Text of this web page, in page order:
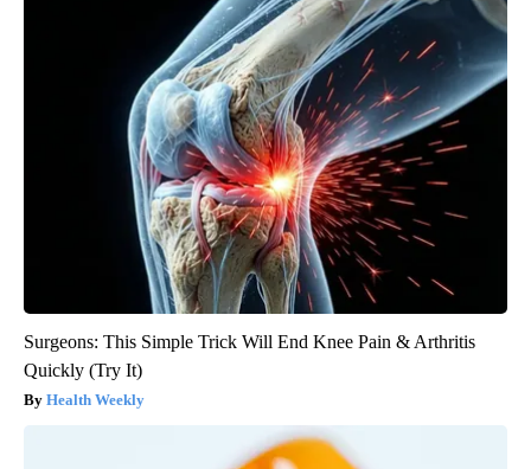
Surgeons: This Simple Trick Will End Knee Pain & Arthritis
Quickly (Try It)
Health Weekly